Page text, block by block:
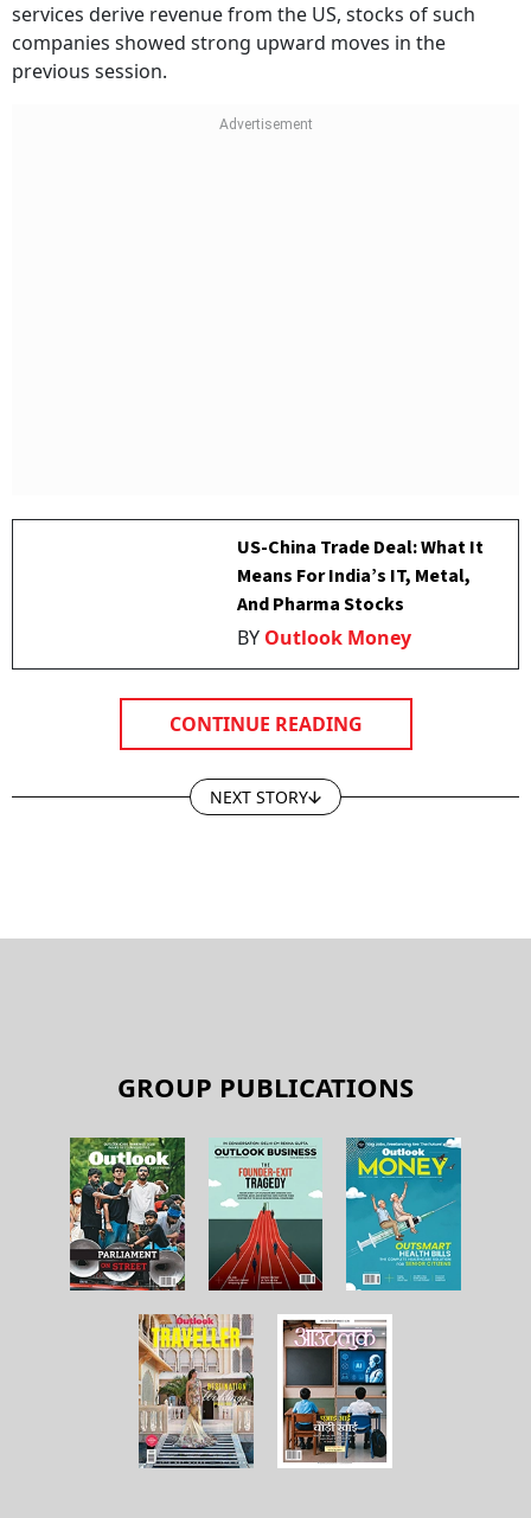
services derive revenue from the US, stocks of such
companies showed strong upward moves in the
previous session.
US-China Trade Deal: What It
Means For India’s IT, Metal,
And Pharma Stocks
BY Outlook Money
CONTINUE READING
NEXT STORY
GROUP PUBLICATIONS